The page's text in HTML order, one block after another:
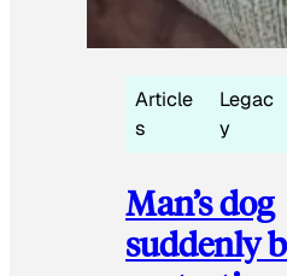
Article
s
Legac
y
Man’s dog
suddenly